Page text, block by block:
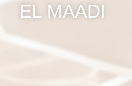
EL MAADI